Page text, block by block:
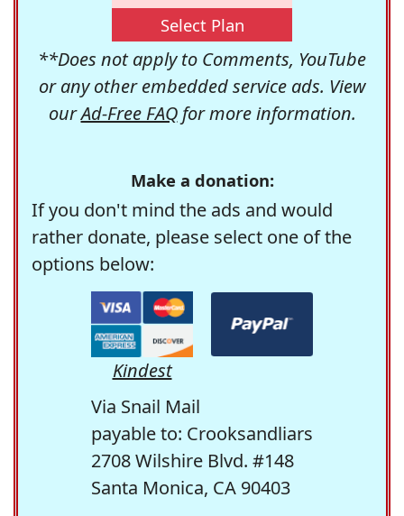
Select Plan
**Does not apply to Comments, YouTube
or any other embedded service ads. View
ourAd-Free FAQfor more information.
Make a donation:
If you don't mind the ads and would
rather donate, please select one of the
options below:
Kindest
Via Snail Mail
payable to: Crooksandliars
2708 Wilshire Blvd. #148
Santa Monica, CA 90403